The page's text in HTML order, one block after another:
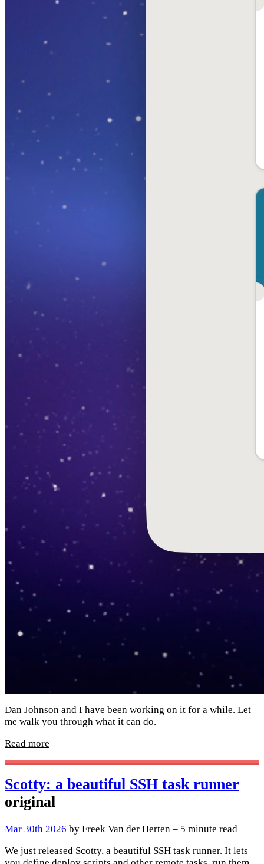
Dan Johnson and I have been working on it for a while. Let
me walk you through what it can do.
Read more
Scotty: a beautiful SSH task runner
original
Mar 30th 2026 by Freek Van der Herten – 5 minute read
We just released Scotty, a beautiful SSH task runner. It lets